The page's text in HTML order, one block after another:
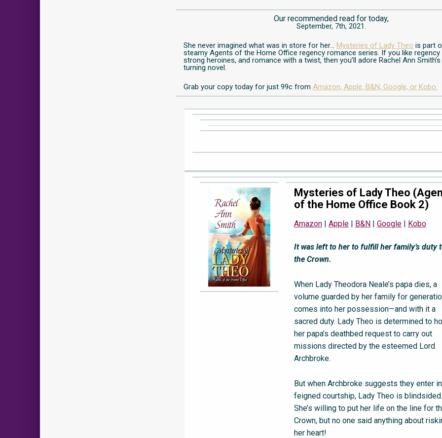
Our recommended read for today,
September, 7th, 2021.
She never imagined what was in store for her… Mysteries of Lady Theo is part
steamy Agents of the Home Office regency romance series. If you like regency
strong heroines, and romance with a twist, then you’ll adore Rachel Ann
turning novel.
Grab your copy today for just 99c from Amazon, Apple, B&N, Google, or Kobo.
Mysteries of Lady Theo
of the Home Office Book 2)
Amazon| Apple| B&N| Google| Kobo
It was left to her to fulfill her family’s duty
the Crown.
When Lady Theodora Neale’s papa dies, a
volume guarded by her family for
comes into her possession—and with it a
sacred duty. Lady Theo is determined to
her papa’s deathbed request to carry out
missions directed by the esteemed Lord
Archbroke.
But when Archbroke suggests they enter
feigned courtship, Lady Theo is blindsided.
She’s willing to put her life on the line for
Crown, but no one said anything about
her heart!